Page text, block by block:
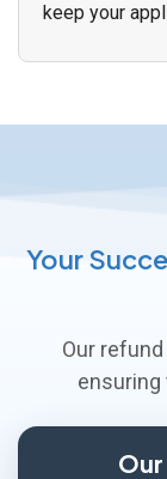
keep your
Your
Our